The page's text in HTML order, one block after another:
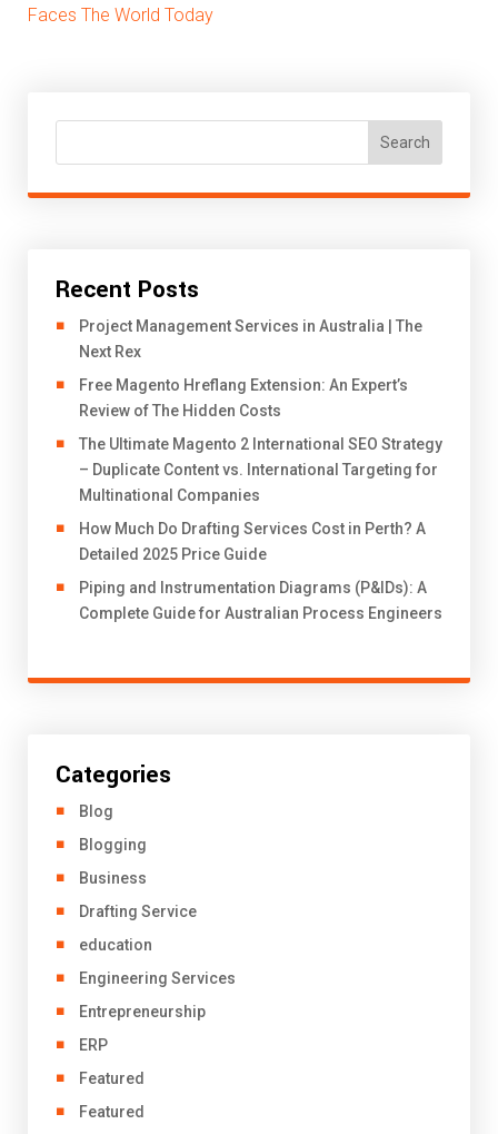
Faces The World Today
Search
Recent Posts
Project Management Services in Australia | The
Next Rex
Free Magento Hreflang Extension: An Expert’s
Review of The Hidden Costs
The Ultimate Magento 2 International SEO Strategy
– Duplicate Content vs. International Targeting for
Multinational Companies
How Much Do Drafting Services Cost in Perth? A
Detailed 2025 Price Guide
Piping and Instrumentation Diagrams (P&IDs): A
Complete Guide for Australian Process Engineers
Categories
Blog
Blogging
Business
Drafting Service
education
Engineering Services
Entrepreneurship
ERP
Featured
Featured